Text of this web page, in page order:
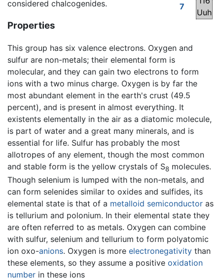
7
Uuh
considered chalcogenides.
Properties
This group has six valence electrons. Oxygen and
sulfur are non-metals; their elemental form is
molecular, and they can gain two electrons to form
ions with a two minus charge. Oxygen is by far the
most abundant element in the earth's crust (49.5
percent), and is present in almost everything. It
existents elementally in the air as a diatomic molecule,
is part of water and a great many minerals, and is
essential for life. Sulfur has probably the most
allotropes of any element, though the most common
and stable form is the yellow crystals of S8 molecules.
Though selenium is lumped with the non-metals, and
can form selenides similar to oxides and sulfides, its
elemental state is that of a metalloid semiconductor as
is tellurium and polonium. In their elemental state they
are often referred to as metals. Oxygen can combine
with sulfur, selenium and tellurium to form polyatomic
ion oxo-anions. Oxygen is more electronegativity than
these elements, so they assume a positive oxidation
number in these ions